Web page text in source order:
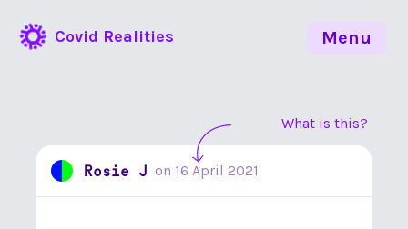
Covid Realities
What is this?
Rosie J on 16 April 2021
Menu